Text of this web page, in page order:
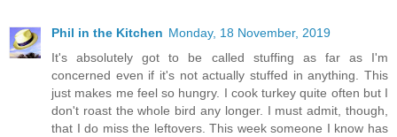
Phil in the Kitchen Monday, 18 November, 2019
It's absolutely got to be called stuffing as far as I'm
concerned even if it's not actually stuffed in anything. This
just makes me feel so hungry. I cook turkey quite often but I
don't roast the whole bird any longer. I must admit, though,
that I do miss the leftovers. This week someone I know has